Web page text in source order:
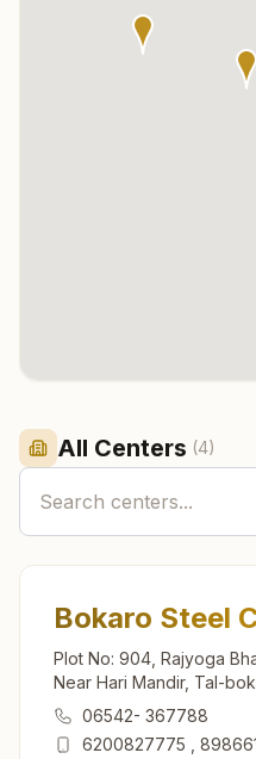
All Centers (4)
Bokaro Steel
Plot No: 904, Rajyoga
Near Hari Mandir, Tal-
827004, Jharkhand, India
06542- 367788
6200827775